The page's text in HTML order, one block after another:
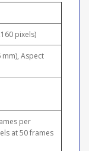
pixels)
mm), Aspect
per
at 50 frames